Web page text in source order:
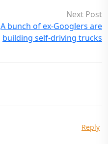
Next Post
A bunch of ex-Googlers are
building self-driving trucks
Reply